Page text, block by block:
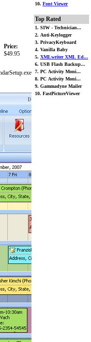
Price:
$49.95
10. Font Viewer
Top Rated
1. SIW - Technician...
2. Anti-Keylogger
3. PrivacyKeyboard
4. Vanilla Baby
5. XMLwriter XML Ed...
6. USB Flash Backup...
7. PC Activity Moni...
8. PC Activity Moni...
9. Gammadyne Mailer
10. FastPictureViewer